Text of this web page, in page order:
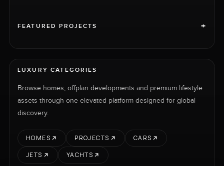
FEATURED PROJECTS +
LUXURY CATEGORIES
Browse homes, offplan developments and premium lifestyle
assets through one elevated platform designed for global
discovery.
HOMES PROJECTS
CARS
JETS
YACHTS